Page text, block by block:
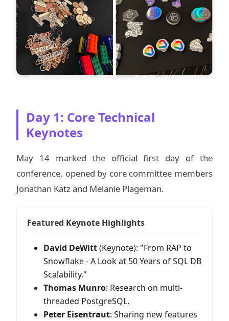
Day 1: Core Technical
Keynotes
May 14 marked the official first day of the
conference, opened by core committee members
Jonathan Katz and Melanie Plageman.
Featured Keynote Highlights
David DeWitt(Keynote): "From RAP to
Snowflake - A Look at 50 Years of SQL DB
Scalability."
Thomas Munro: Research on multi-
threaded PostgreSQL.
Peter Eisentraut: Sharing new features